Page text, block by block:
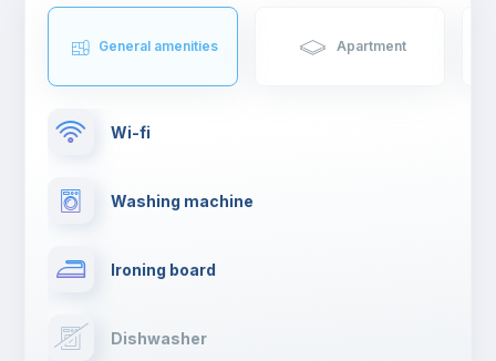
General amenities Apartment
Wi-fi
Washing machine
Ironing board
Dishwasher